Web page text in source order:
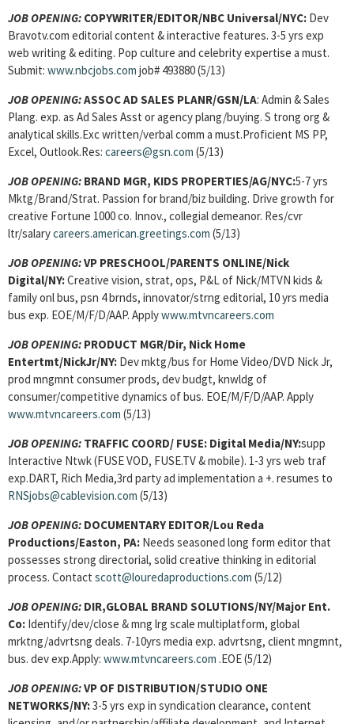
JOB OPENING: COPYWRITER/EDITOR/NBC Universal/NYC: Dev
Bravotv.com editorial content & interactive features. 3-5 yrs exp
web writing & editing. Pop culture and celebrity expertise a must.
Submit: www.nbcjobs.com job# 493880 (5/13)
JOB OPENING:ASSOC AD SALES PLANR/GSN/LA: Admin & Sales
Plang. exp. as Ad Sales Asst or agency plang/buying. S trong org &
analytical skills.Exc written/verbal comm a must.Proficient MS PP,
Excel, Outlook.Res: careers@gsn.com (5/13)
JOB OPENING: BRAND MGR, KIDS PROPERTIES/AG/NYC:5-7 yrs
Mktg/Brand/Strat. Passion for brand/biz building. Drive growth for
creative Fortune 1000 co. Innov., collegial demeanor. Res/cvr
ltr/salarycareers.american.greetings.com (5/13)
JOB OPENING:VP PRESCHOOL/PARENTS ONLINE/Nick
Digital/NY:Creative vision, strat, ops, P&L of Nick/MTVN kids &
family onl bus, psn 4 brnds, innovator/strng editorial, 10 yrs media
bus exp. EOE/M/F/D/AAP. Applywww.mtvncareers.com
JOB OPENING: PRODUCT MGR/Dir, Nick Home
Entertmt/NickJr/NY: Dev mktg/bus for Home Video/DVD Nick Jr,
prod mngmnt consumer prods, dev budgt, knwldg of
consumer/competitive dynamics of bus. EOE/M/F/D/AAP. Apply
www.mtvncareers.com (5/13)
JOB OPENING: TRAFFIC COORD/ FUSE: Digital Media/NY:supp
Interactive Ntwk (FUSE VOD, FUSE.TV & mobile). 1-3 yrs web traf
exp.DART, Rich Media,3rd party ad implementation a +. resumes to
RNSjobs@cablevision.com (5/13)
JOB OPENING: DOCUMENTARY EDITOR/Lou Reda
Productions/Easton, PA: Needs seasoned long form editor that
possesses strong directorial, solid creative thinking in editorial
process. Contact scott@louredaproductions.com (5/12)
JOB OPENING: DIR,GLOBAL BRAND SOLUTIONS/NY/Major Ent.
Co: Identify/dev/close & mng lrg scale multiplatform, global
mrktng/advrtsng deals. 7-10yrs media exp. advrtsng, client mngmnt,
bus. dev exp.Apply: www.mtvncareers.com .EOE (5/12)
JOB OPENING:VP OF DISTRIBUTION/STUDIO ONE
NETWORKS/NY:3-5 yrs exp in syndication clearance, content